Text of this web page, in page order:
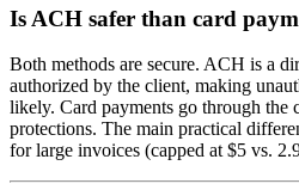
Is ACH safer than card
Both methods are secure. ACH is a
authorized by the client, making
likely. Card payments go through the
protections. The main practical
for large invoices (capped at $5 vs.